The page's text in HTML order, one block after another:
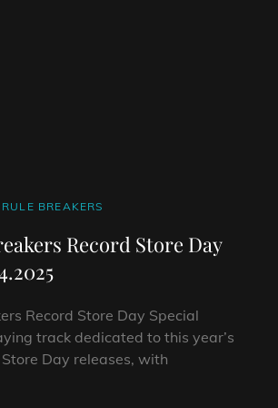
BREAKERS
Record Store Day
Record Store Day Special
track dedicated to this year’s
Day releases, with